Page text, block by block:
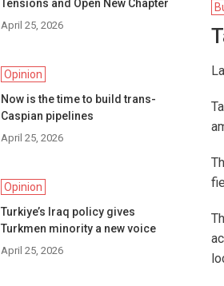
Tensions and Open New Chapter
April 25, 2026
Opinion
Now is the time to build trans-
Caspian pipelines
April 25, 2026
Opinion
Turkiye’s Iraq policy gives
Turkmen minority a new voice
April 25, 2026